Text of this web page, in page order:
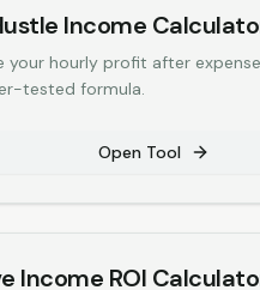
Income
your hourly profit after
tested formula.
Open Tool
Income ROI